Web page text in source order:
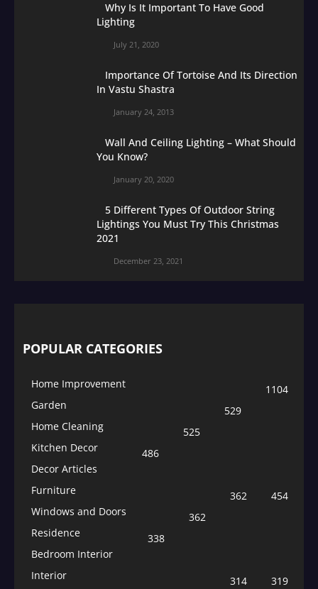
Why Is It Important To Have Good
Lighting
July 21, 2020
Importance Of Tortoise And Its Direction
In Vastu Shastra
January 24, 2013
Wall And Ceiling Lighting – What Should
You Know?
January 20, 2020
5 Different Types Of Outdoor String
Lightings You Must Try This Christmas
2021
December 23, 2021
POPULAR CATEGORIES
Home Improvement
1104
Garden
529
Home Cleaning
525
Kitchen Decor
486
Decor Articles
454
Furniture
362
Windows and Doors
362
Residence
338
Bedroom Interior
319
Interior
314